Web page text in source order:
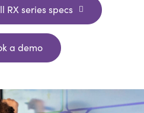
RX series specs
a demo